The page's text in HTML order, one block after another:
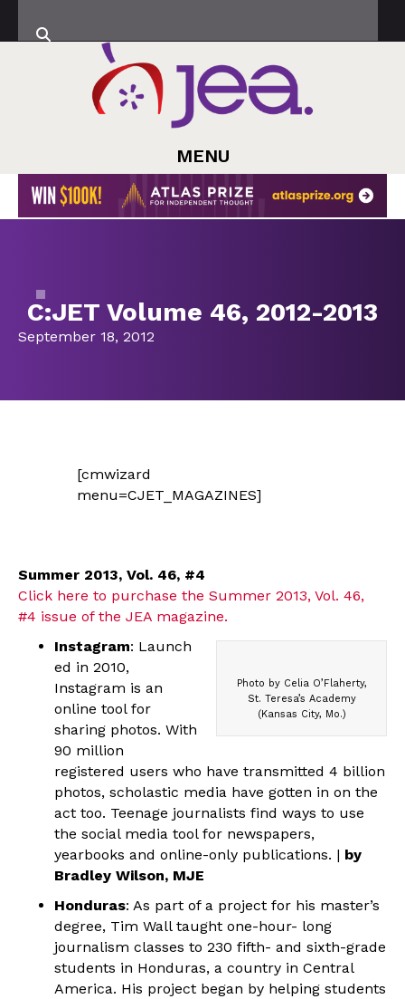
MENU
C:JET Volume 46, 2012-2013
September 18, 2012
[cmwizard
menu=CJET_MAGAZINES]
Summer 2013, Vol. 46, #4
Click here to purchase the Summer 2013, Vol. 46,
#4 issue of the JEA magazine.
Photo by Celia O’Flaherty,
St. Teresa’s Academy
(Kansas City, Mo.)
Instagram: Launch
ed in 2010,
Instagram is an
online tool for
sharing photos. With
90 million
registered users who have transmitted 4 billion
photos, scholastic media have gotten in on the
act too. Teenage journalists find ways to use
the social media tool for newspapers,
yearbooks and online-only publications. | by
Bradley Wilson, MJE
Honduras: As part of a project for his master’s
degree, Tim Wall taught one-hour- long
journalism classes to 230 fifth- and sixth-grade
students in Honduras, a country in Central
America. His project began by helping students